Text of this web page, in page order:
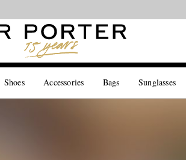
Shoes Accessories Bags Sunglasses